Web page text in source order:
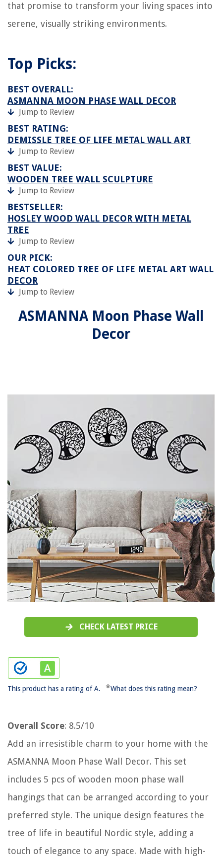
that promise to transform your living spaces into
serene, visually striking environments.
Top Picks:
BEST OVERALL:
ASMANNA MOON PHASE WALL DECOR
Jump to Review
BEST RATING:
DEMISSLE TREE OF LIFE METAL WALL ART
Jump to Review
BEST VALUE:
WOODEN TREE WALL SCULPTURE
Jump to Review
BESTSELLER:
HOSLEY WOOD WALL DECOR WITH METAL
TREE
Jump to Review
OUR PICK:
HEAT COLORED TREE OF LIFE METAL ART WALL
DECOR
Jump to Review
ASMANNA Moon Phase Wall
Decor
CHECK LATEST PRICE
This product has a rating of A. *What does this rating mean?
Overall Score: 8.5/10
Add an irresistible charm to your home with the
ASMANNA Moon Phase Wall Decor. This set
includes 5 pcs of wooden moon phase wall
hangings that can be arranged according to your
preferred style. The unique design features the
tree of life in beautiful Nordic style, adding a
touch of elegance to any space. Made with high-